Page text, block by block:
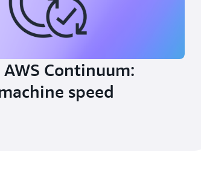
Continuum:
speed